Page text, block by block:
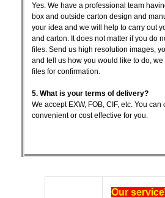
Yes. We have a professional team
box and outside carton design and
your idea and we will help to carry out
and carton. It does not matter if you do
files. Send us high resolution images,
and tell us how you would like to do,
files for confirmation.
5. What is your terms of delivery?
We accept EXW, FOB, CIF, etc. You
convenient or cost effective for you.
Our